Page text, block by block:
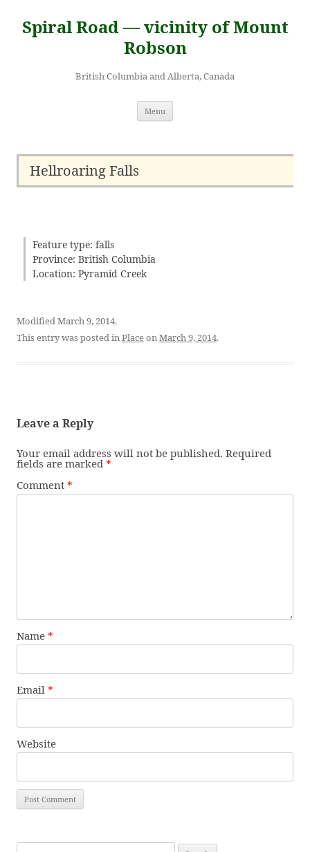
content
Spiral Road — vicinity of Mount
Robson
British Columbia and Alberta, Canada
Menu
Hellroaring Falls
Feature type: falls
Province: British Columbia
Location: Pyramid Creek
Modified March 9, 2014.
This entry was posted inPlaceonMarch 9, 2014.
Leave a Reply
Your email address will not be published. Required
fields are marked *
Comment *
Name *
Email *
Website